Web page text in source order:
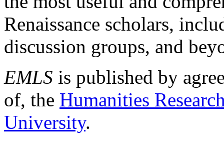
Renaissance scholars,
discussion groups, and
EMLS is published by
of, the Humanities
University.